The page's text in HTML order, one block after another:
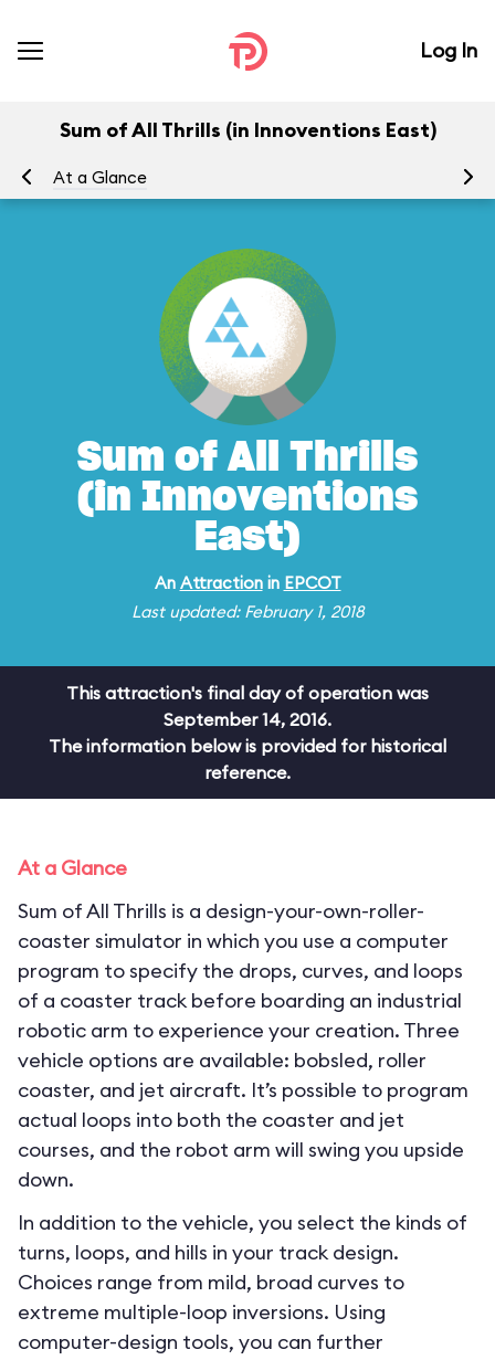
Log In
Sum of All Thrills (in Innoventions East)
At a Glance
Sum of All Thrills
(in Innoventions
East)
An Attractionin EPCOT
Last updated: February 1, 2018
This attraction's final day of operation was
September 14, 2016.
The information below is provided for historical
reference.
At a Glance
Sum of All Thrills is a design-your-own-roller-
coaster simulator in which you use a computer
program to specify the drops, curves, and loops
of a coaster track before boarding an industrial
robotic arm to experience your creation. Three
vehicle options are available: bobsled, roller
coaster, and jet aircraft. It’s possible to program
actual loops into both the coaster and jet
courses, and the robot arm will swing you upside
down.
In addition to the vehicle, you select the kinds of
turns, loops, and hills in your track design.
Choices range from mild, broad curves to
extreme multiple-loop inversions. Using
computer-design tools, you can further